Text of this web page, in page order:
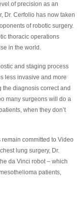
of precision as an
Dr. Cerfolio has now taken
of robotic surgery.
thoracic operations
in the world.
and staging process
less invasive and more
the diagnosis correct and
many surgeons will do a
when they don’t
committed to Video
lung surgery, Dr.
da Vinci robot – which
patients,